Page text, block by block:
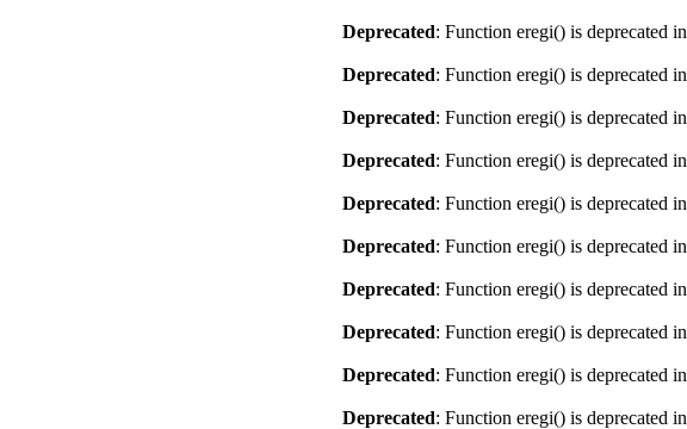
Deprecated: Function eregi() is deprecated in
Deprecated: Function eregi() is deprecated in
Deprecated: Function eregi() is deprecated in
Deprecated: Function eregi() is deprecated in
Deprecated: Function eregi() is deprecated in
Deprecated: Function eregi() is deprecated in
Deprecated: Function eregi() is deprecated in
Deprecated: Function eregi() is deprecated in
Deprecated: Function eregi() is deprecated in
Deprecated: Function eregi() is deprecated in